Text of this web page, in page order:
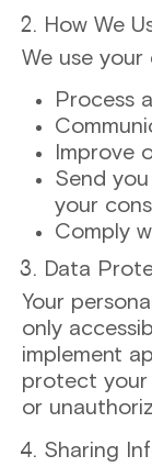
How We
We use
Process
Improve
Send
your
Comply
Data
Your
only
implement
protect your
or
Sharing